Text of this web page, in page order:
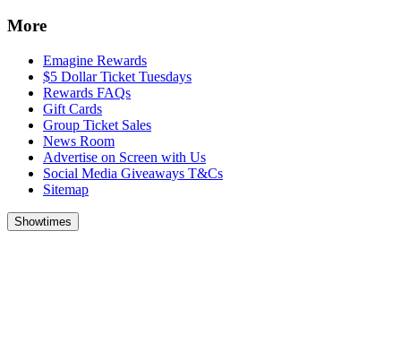
More
Emagine Rewards
$5 Dollar Ticket Tuesdays
Rewards FAQs
Gift Cards
Group Ticket Sales
News Room
Advertise on Screen with Us
Social Media Giveaways T&Cs
Sitemap
Showtimes